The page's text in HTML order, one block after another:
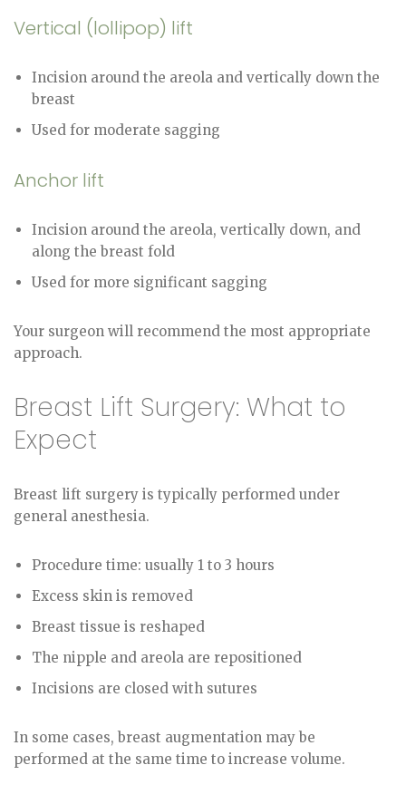
Vertical (lollipop) lift
Incision around the areola and vertically down the
breast
Used for moderate sagging
Anchor lift
Incision around the areola, vertically down, and
along the breast fold
Used for more significant sagging
Your surgeon will recommend the most appropriate
approach.
Breast Lift Surgery: What to
Expect
Breast lift surgery is typically performed under
general anesthesia.
Procedure time: usually 1 to 3 hours
Excess skin is removed
Breast tissue is reshaped
The nipple and areola are repositioned
Incisions are closed with sutures
In some cases, breast augmentation may be
performed at the same time to increase volume.